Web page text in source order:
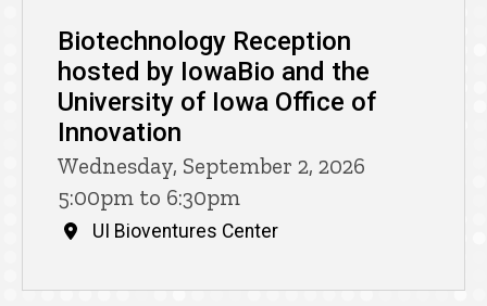
Biotechnology Reception
hosted by IowaBio and the
University of Iowa Office of
Innovation
Wednesday, September 2, 2026
5:00pm to 6:30pm
UI Bioventures Center